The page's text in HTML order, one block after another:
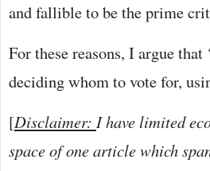
and fallible to be the prime
For these reasons, I argue
deciding whom to vote for,
[Disclaimer: I have limited
space of one article which